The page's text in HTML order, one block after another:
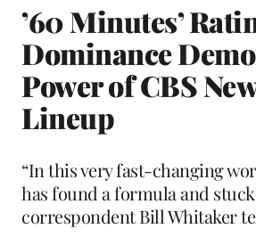
’60 Minutes’
Dominance
Power of CBS
Lineup
“In this very fast-changing
has found a formula and
correspondent Bill Whitaker